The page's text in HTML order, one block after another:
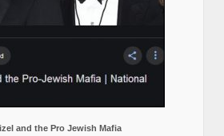
and the Pro Jewish Mafia